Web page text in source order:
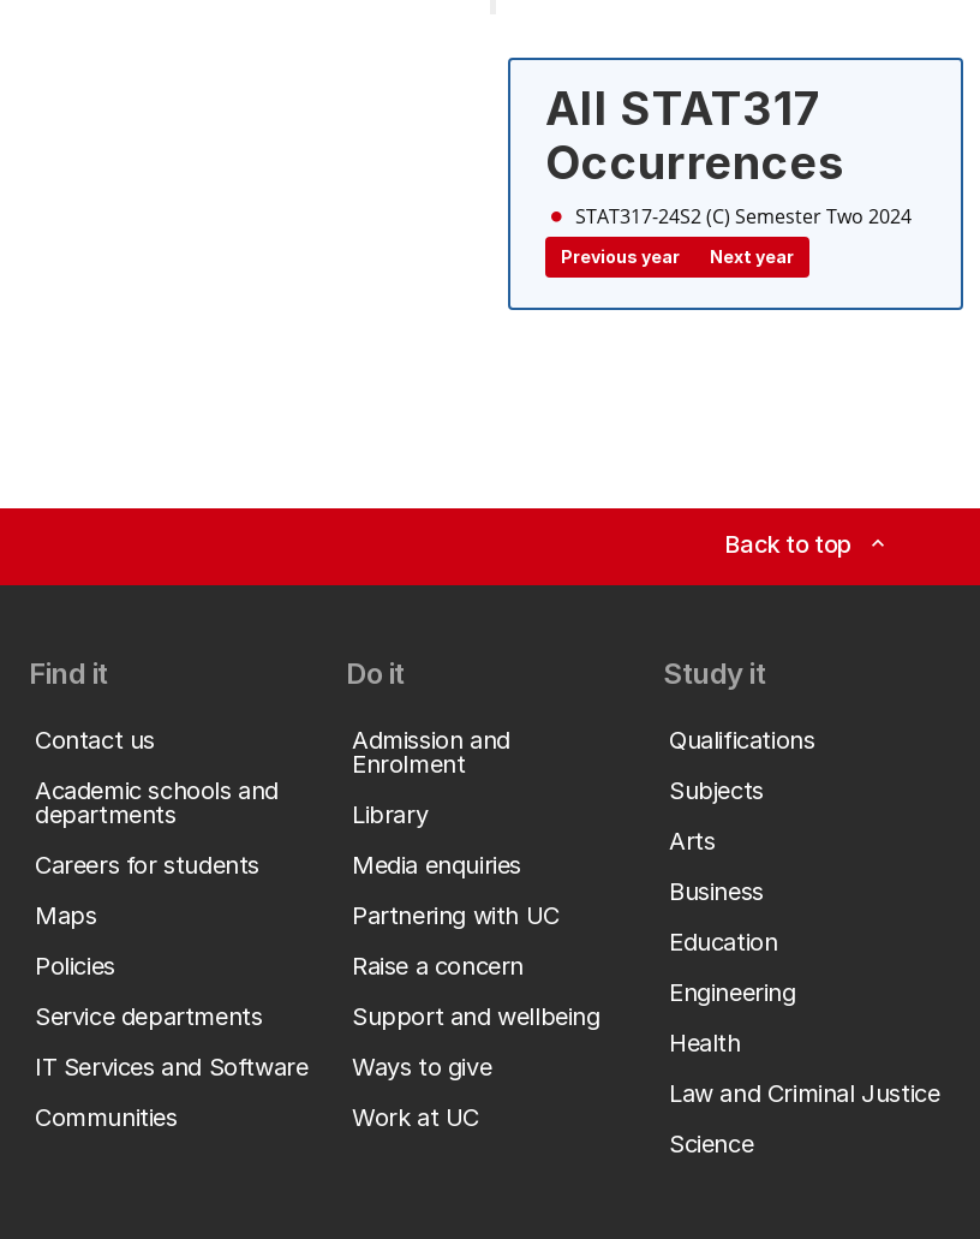
All STAT317
Occurrences
STAT317-24S2 (C) Semester Two 2024
Previous year Next year
Back to top expand_less
Find it
Contact us
Academic schools and
departments
Careers for students
Maps
Policies
Service departments
IT Services and Software
Communities
Do it
Admission and
Enrolment
Library
Media enquiries
Partnering with UC
Raise a concern
Support and wellbeing
Ways to give
Work at UC
Study it
Qualifications
Subjects
Arts
Business
Education
Engineering
Health
Law and Criminal Justice
Science